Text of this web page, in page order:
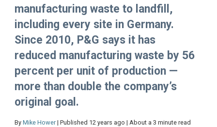
manufacturing waste to landfill,
including every site in Germany.
Since 2010, P&G says it has
reduced manufacturing waste by 56
percent per unit of production —
more than double the company’s
original goal.
By Mike Hower | Published 12 years ago | About a 3 minute read